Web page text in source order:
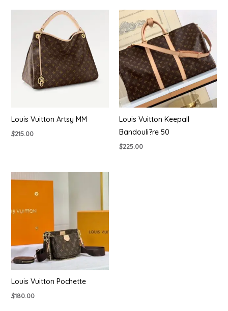
Louis Vuitton Artsy MM
$215.00
Louis Vuitton Keepall
Bandouli?re 50
$225.00
Louis Vuitton Pochette
$180.00